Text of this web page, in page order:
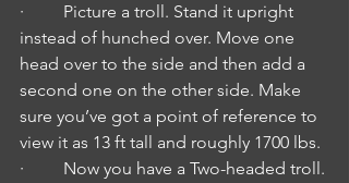
·         Picture a troll. Stand it upright
instead of hunched over. Move one
head over to the side and then add a
second one on the other side. Make
sure you’ve got a point of reference to
view it as 13 ft tall and roughly 1700 lbs.
·         Now you have a Two-headed troll.